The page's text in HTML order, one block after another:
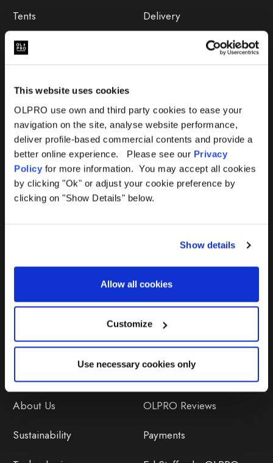
This website uses cookies
OLPRO use own and third party cookies to ease your
navigation on the site, analyse website performance,
deliver profile-based commercial contents and provide a
better online experience. Please see our Privacy
Policy for more information. You may accept all cookies
by clicking "Ok" or adjust your cookie preference by
clicking on "Show Details" below.
Show details
Allow all cookies
Customize
Use necessary cookies only
Delivery
365 Warranty
Awning Size Calculator
Lifetime Warranty
Lifetime Warranty FAQ
Product Troubleshooter
Repairs & Maintenance
Avoiding Condensation
About Us
Sustainability
Orders
OLPRO Reviews
Payments
Tents
Camping Furniture
Deals